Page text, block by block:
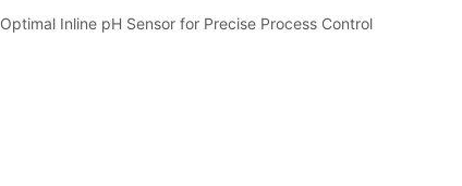
Optimal Inline pH Sensor for Precise Process Control